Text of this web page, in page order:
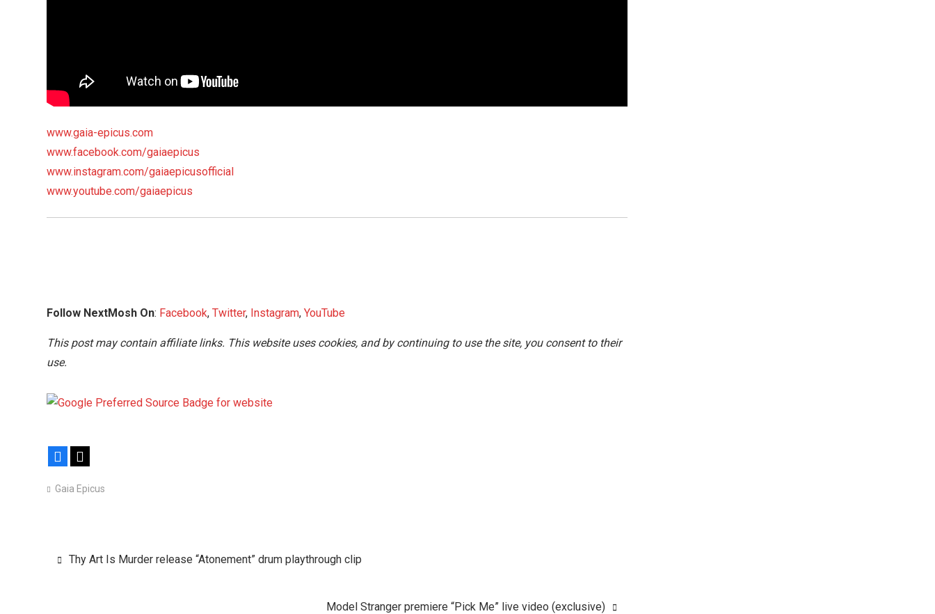
www.gaia-epicus.com
www.facebook.com/gaiaepicus
www.instagram.com/gaiaepicusofficial
www.youtube.com/gaiaepicus
Follow NextMosh On: Facebook, Twitter, Instagram, YouTube
This post may contain affiliate links. This website uses cookies, and by continuing to use the site, you consent to their
use.
Facebook
Gaia Epicus
Post
Thy Art Is Murder release “Atonement” drum playthrough clip
Model Stranger premiere “Pick Me” live video (exclusive)